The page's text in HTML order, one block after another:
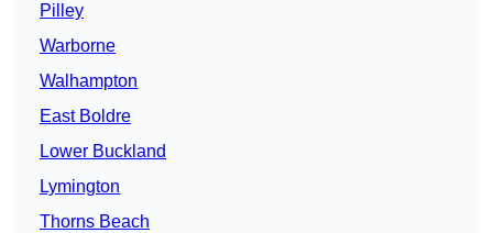
Pilley
Warborne
Walhampton
East Boldre
Lower Buckland
Lymington
Thorns Beach